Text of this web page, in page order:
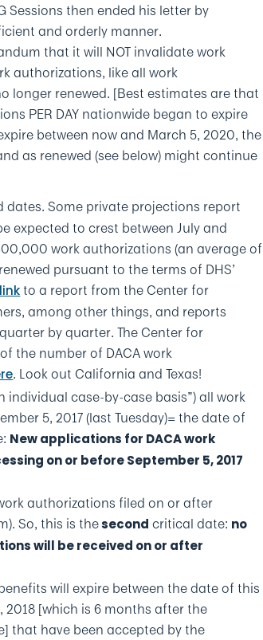
Sessions then ended his letter by
and orderly manner.
that it will NOT invalidate work
authorizations, like all work
longer renewed. [Best estimates are that
PER DAY nationwide began to expire
between now and March 5, 2020, the
as renewed (see below) might continue
Some private projections report
expected to crest between July and
work authorizations (an average of
pursuant to the terms of DHS’
link to a report from the Center for
among other things, and reports
by quarter. The Center for
the number of DACA work
. Look out California and Texas!
case-by-case basis”) all work
5, 2017 (last Tuesday)= the date of
New applications for DACA work
on or before September 5, 2017
authorizations filed on or after
So, this is thesecond critical date: no
will be received on or after
will expire between the date of this
2018 [which is 6 months after the
that have been accepted by the